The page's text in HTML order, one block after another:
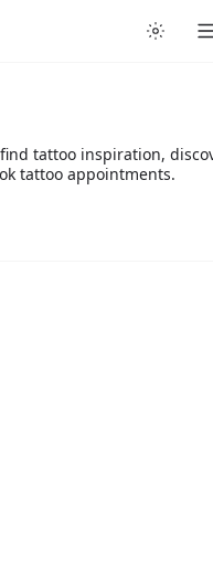
tattoo inspiration,
tattoo appointments.